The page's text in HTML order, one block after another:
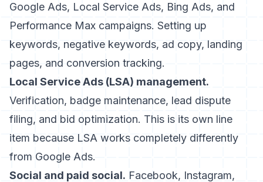
Google Ads, Local Service Ads, Bing Ads, and
Performance Max campaigns. Setting up
keywords, negative keywords, ad copy, landing
pages, and conversion tracking.
Local Service Ads (LSA) management.
Verification, badge maintenance, lead dispute
filing, and bid optimization. This is its own line
item because LSA works completely differently
from Google Ads.
Social and paid social. Facebook, Instagram,